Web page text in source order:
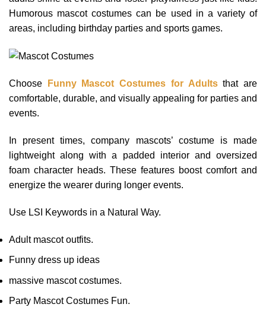
Humorous mascot costumes can be used in a variety of
areas, including birthday parties and sports games.
Choose Funny Mascot Costumes for Adultsthat are
comfortable, durable, and visually appealing for parties and
events.
In present times, company mascots’ costume is made
lightweight along with a padded interior and oversized
foam character heads. These features boost comfort and
energize the wearer during longer events.
Use LSI Keywords in a Natural Way.
Adult mascot outfits.
Funny dress up ideas
massive mascot costumes.
Party Mascot Costumes Fun.